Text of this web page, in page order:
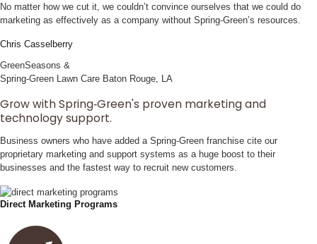
No matter how we cut it, we couldn’t convince ourselves that we could do
marketing as effectively as a company without Spring‑Green’s resources.
Chris Casselberry
GreenSeasons &
Spring‑Green Lawn Care Baton Rouge, LA
Grow with Spring‑Green's proven marketing and
technology support.
Business owners who have added a Spring‑Green franchise cite our
proprietary marketing and support systems as a huge boost to their
businesses and the fastest way to recruit new customers.
Direct Marketing Programs